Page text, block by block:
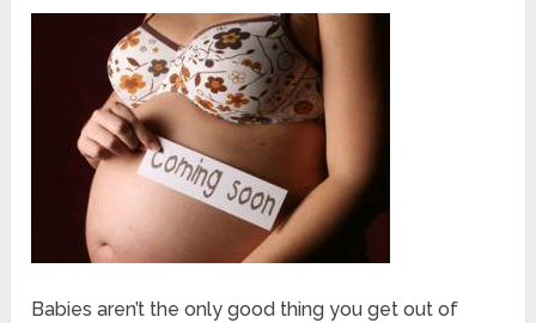
Babies aren’t the only good thing you get out of